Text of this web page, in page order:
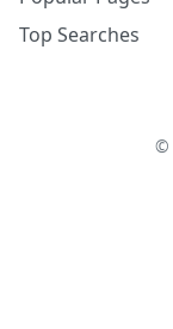
Top Searches
©